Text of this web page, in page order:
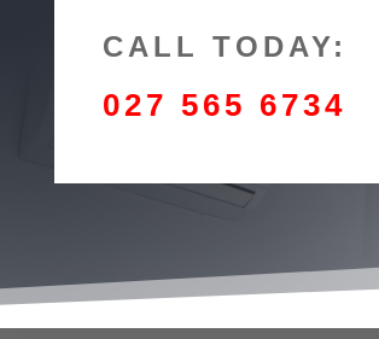
CALL TODAY:
027 565 6734